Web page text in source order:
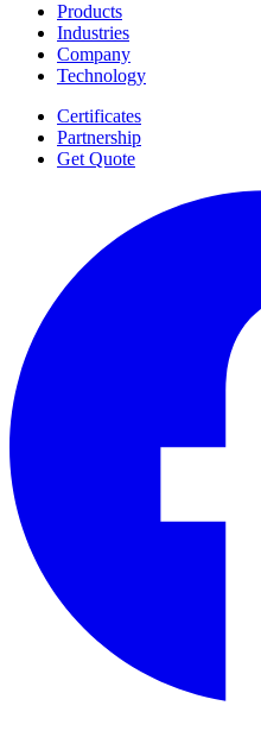
Products
Industries
Company
Technology
Certificates
Partnership
Get Quote